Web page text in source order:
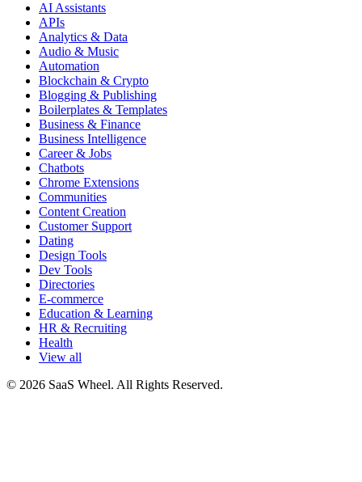
AI Assistants
APIs
Analytics & Data
Audio & Music
Automation
Blockchain & Crypto
Blogging & Publishing
Boilerplates & Templates
Business & Finance
Business Intelligence
Career & Jobs
Chatbots
Chrome Extensions
Communities
Content Creation
Customer Support
Dating
Design Tools
Dev Tools
Directories
E-commerce
Education & Learning
HR & Recruiting
Health
View all
© 2026 SaaS Wheel. All Rights Reserved.